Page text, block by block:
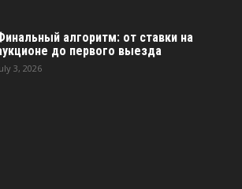
алгоритм: от ставки на
до первого выезда
3, 2026